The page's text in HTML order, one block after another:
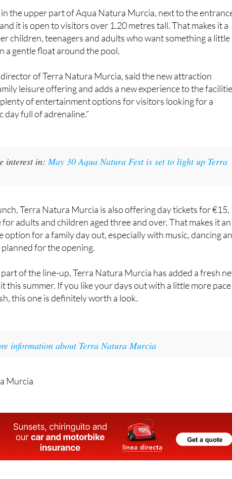
in the upper part of Aqua Natura Murcia, next to the
it is open to visitors over 1.20 metres tall. That makes it a
children, teenagers and adults who want something a little
of Terra Natura Murcia, said the new attraction
leisure offering and adds a new experience to the
of entertainment options for visitors looking for a
interest in:
Terra Natura Murcia is also offering day tickets for €15,
adults and children aged three and over. That makes it an
option for a family day out, especially with music, dancing
of the line-up, Terra Natura Murcia has added a fresh
this summer. If you like your days out with a little more pace
Murcia